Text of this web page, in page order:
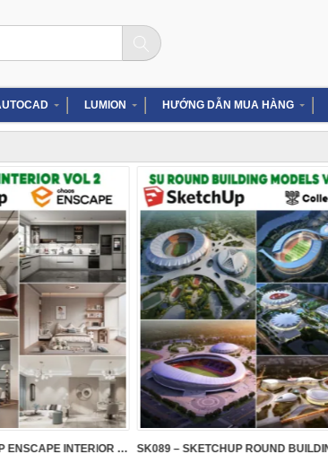
LUMION HƯỚNG DẪN MUA HÀNG
SK099 – SKETCHUP ENSCAPE INTERIOR VOL.2